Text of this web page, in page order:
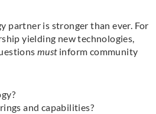
partner is stronger than ever. For
yielding new technologies,
mustinform community
and capabilities?